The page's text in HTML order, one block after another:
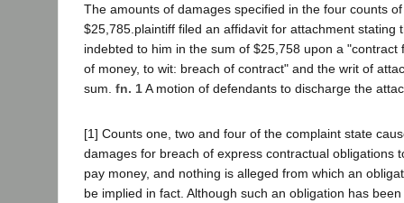
The amounts of damages specified in the four counts
$25,785.plaintiff filed an affidavit for attachment stating
indebted to him in the sum of $25,758 upon a "contract
of money, to wit: breach of contract" and the writ of
sum. fn. 1A motion of defendants to discharge the
[1] Counts one, two and four of the complaint state
damages for breach of express contractual obligations
pay money, and nothing is alleged from which an
be implied in fact. Although such an obligation has